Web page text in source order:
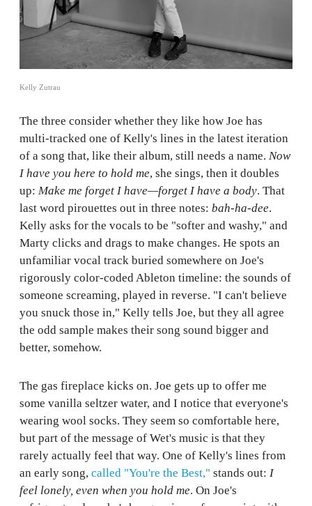
Kelly Zutrau
The three consider whether they like how Joe has
multi-tracked one of Kelly's lines in the latest iteration
of a song that, like their album, still needs a name. Now
I have you here to hold me, she sings, then it doubles
up: Make me forget I have—forget I have a body. That
last word pirouettes out in three notes: bah-ha-dee.
Kelly asks for the vocals to be "softer and washy," and
Marty clicks and drags to make changes. He spots an
unfamiliar vocal track buried somewhere on Joe's
rigorously color-coded Ableton timeline: the sounds of
someone screaming, played in reverse. "I can't believe
you snuck those in," Kelly tells Joe, but they all agree
the odd sample makes their song sound bigger and
better, somehow.
The gas fireplace kicks on. Joe gets up to offer me
some vanilla seltzer water, and I notice that everyone's
wearing wool socks. They seem so comfortable here,
but part of the message of Wet's music is that they
rarely actually feel that way. One of Kelly's lines from
an early song, called "You're the Best," stands out: I
feel lonely, even when you hold me. On Joe's